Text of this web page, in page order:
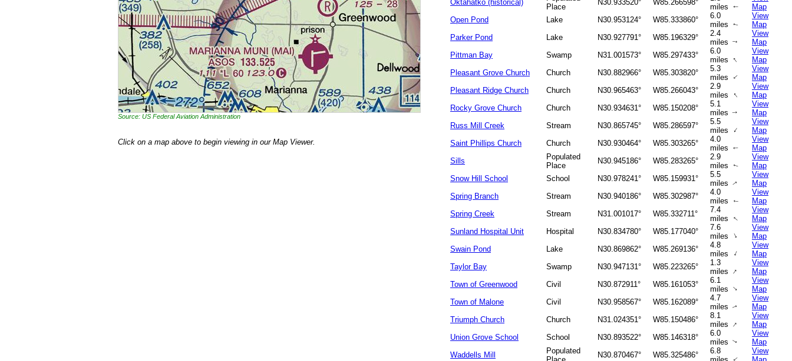
Source: US Federal Aviation Administration
Click on a map above to begin viewing in our Map Viewer.
Oktahatko (historical)
Place
N30.933520° W85.266598°
miles
↑
Map
Open Pond
Lake N30.953124° W85.333860°
6.0
miles
↑
View
Map
Parker Pond
Lake N30.927791° W85.196329°
2.4
miles↑
View
Map
Pittman Bay
Swamp N31.001573° W85.297433°
6.0
miles ↑
View
Map
Pleasant Grove Church
Church N30.882966° W85.303820°
5.3
miles ↑
View
Map
Pleasant Ridge Church
Church N30.965463° W85.266043°
2.9
miles
↑
View
Map
Rocky Grove Church
Church N30.934631° W85.150208°
5.1
miles↑
View
Map
Russ Mill Creek
Stream N30.865745° W85.286597°
5.5
miles ↑
View
Map
Saint Phillips Church
Church N30.930464° W85.303265°
4.0
miles
↑
View
Map
Sills
Populated
Place
N30.945186° W85.283265°
2.9
miles
↑
View
Map
Snow Hill School
School N30.978241° W85.159931°
5.5
miles↑
View
Map
Spring Branch
Stream N30.940186° W85.302987°
4.0
miles
↑
View
Map
Spring Creek
Stream N31.001017° W85.332711°
7.4
miles ↑
View
Map
Sunland Hospital Unit
Hospital N30.834780° W85.177040°
7.6
miles ↑
View
Map
Swain Pond
Lake N30.869862° W85.269136°
4.8
miles
↑
View
Map
Taylor Bay
Swamp N30.947131° W85.223265°
1.3
miles ↑
View
Map
Town of Greenwood
Civil N30.872911° W85.161053°
6.1
miles ↑
View
Map
Town of Malone
Civil N30.958567° W85.162089°
4.7
miles↑
View
Map
Triumph Church
Church N31.024351° W85.150486°
8.1
miles ↑
View
Map
Union Grove School
School N30.893522° W85.146318°
6.0
miles↑
View
Map
Waddells Mill
Populated
N30.870467° W85.325486°
6.8
View